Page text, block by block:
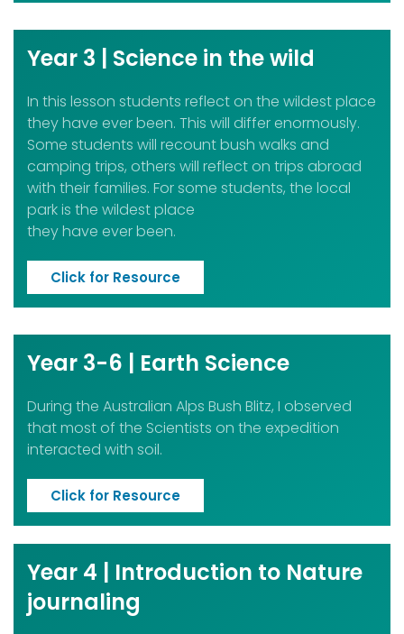
Year 3 | Science in the wild
In this lesson students reflect on the wildest place
they have ever been. This will differ enormously.
Some students will recount bush walks and
camping trips, others will reflect on trips abroad
with their families. For some students, the local
park is the wildest place
they have ever been.
Click for Resource
Year 3-6 | Earth Science
During the Australian Alps Bush Blitz, I observed
that most of the Scientists on the expedition
interacted with soil.
Click for Resource
Year 4 | Introduction to Nature
journaling